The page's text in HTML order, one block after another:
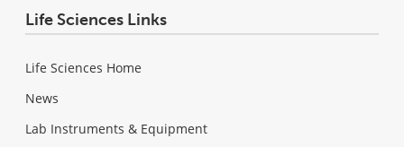
Life Sciences Links
Life Sciences Home
News
Lab Instruments & Equipment